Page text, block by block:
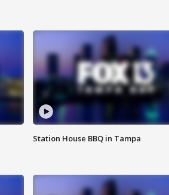
Station House BBQ in Tampa